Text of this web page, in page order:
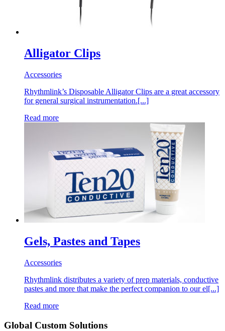
Alligator Clips
Accessories
Rhythmlink’s Disposable Alligator Clips are a great accessory
for general surgical instrumentation.[...]
Read more
Gels, Pastes and Tapes
Accessories
Rhythmlink distributes a variety of prep materials, conductive
pastes and more that make the perfect companion to our el[...]
Read more
Global Custom Solutions